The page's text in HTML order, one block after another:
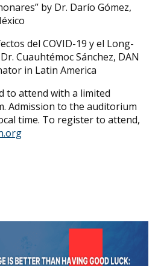
by Dr. Darío Gómez,
del COVID-19 y el Long-
Cuauhtémoc Sánchez, DAN
in Latin America
to attend with a limited
Admission to the auditorium
time. To register to attend,